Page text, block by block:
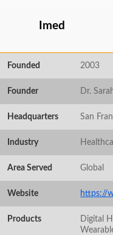
Imed
Founded 2003
Founder Dr.
Headquarters San
Industry
Area Served Global
Website https://
Products
Digital